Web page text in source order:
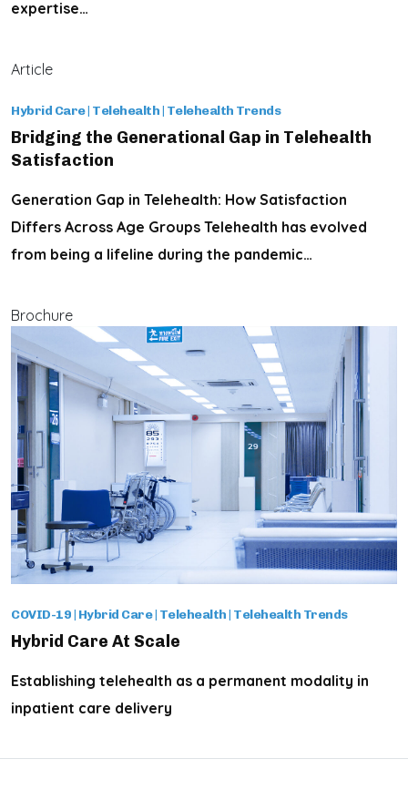
expertise…
Article
Hybrid Care| Telehealth| Telehealth Trends
Bridging the Generational Gap in Telehealth
Satisfaction
Generation Gap in Telehealth: How Satisfaction
Differs Across Age Groups Telehealth has evolved
from being a lifeline during the pandemic…
Brochure
COVID-19| Hybrid Care| Telehealth| Telehealth Trends
Hybrid Care At Scale
Establishing telehealth as a permanent modality in
inpatient care delivery